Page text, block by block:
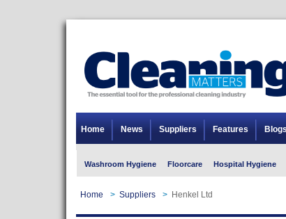
Home News Suppliers Features Blogs
Washroom Hygiene Floorcare Hospital Hygiene
Home > Suppliers > Henkel Ltd